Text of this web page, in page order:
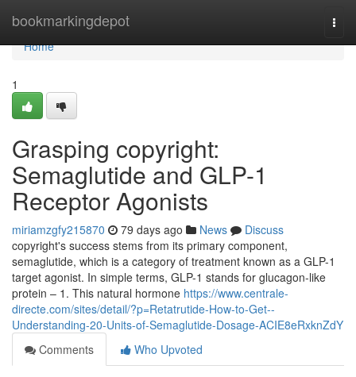
bookmarkingdepot
Home
Home
1
Grasping copyright:
Semaglutide and GLP-1
Receptor Agonists
miriamzgfy215870 79 days ago News
Discuss
copyright's success stems from its primary component,
semaglutide, which is a category of treatment known as a GLP-1
target agonist. In simple terms, GLP-1 stands for glucagon-like
protein – 1. This natural hormone https://www.centrale-
directe.com/sites/detail/?p=Retatrutide-How-to-Get--
Understanding-20-Units-of-Semaglutide-Dosage-ACIE8eRxknZdY
Comments
Who Upvoted